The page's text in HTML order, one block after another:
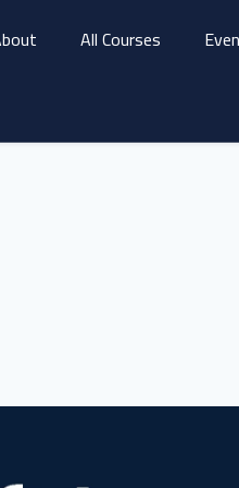
All Courses